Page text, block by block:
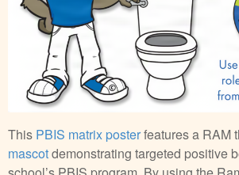
This PBIS matrix posterfeatures a RAM
mascotdemonstrating targeted positive